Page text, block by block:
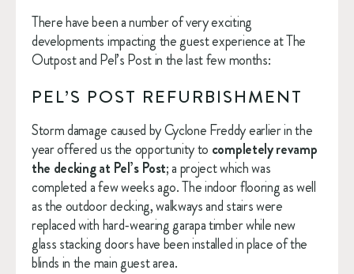
There have been a number of very exciting
developments impacting the guest experience at The
Outpost and Pel’s Post in the last few months:
PEL’S POST REFURBISHMENT
Storm damage caused by Cyclone Freddy earlier in the
year offered us the opportunity to completely revamp
the decking at Pel’s Post; a project which was
completed a few weeks ago. The indoor flooring as well
as the outdoor decking, walkways and stairs were
replaced with hard-wearing garapa timber while new
glass stacking doors have been installed in place of the
blinds in the main guest area.